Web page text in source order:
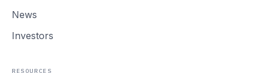
News
Investors
RESOURCES